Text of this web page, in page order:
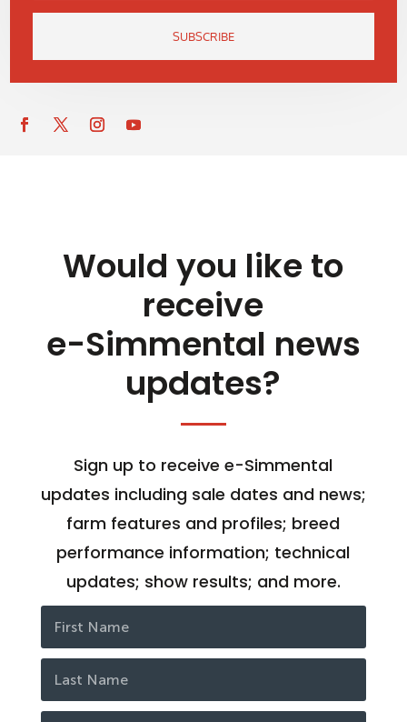
SUBSCRIBE
Would you like to
receive
e-Simmental news
updates?
Sign up to receive e-Simmental
updates including sale dates and news;
farm features and profiles; breed
performance information; technical
updates; show results; and more.